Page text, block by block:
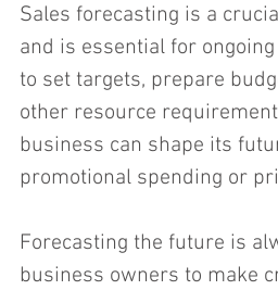
Sales forecasting is a
and is essential for
to set targets, prepare
other resource
business can shape its
promotional spending or
Forecasting the future is
business owners to make